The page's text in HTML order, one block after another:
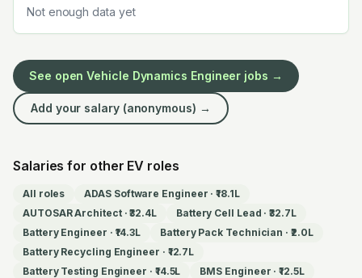
Not enough data yet
See openVehicle Dynamics Engineer jobs →
Add your salary (anonymous) →
Salaries for other EV roles
All roles ADAS Software Engineer ·₹18.1L
AUTOSAR Architect·₹32.4L Battery Cell Lead ·₹32.7L
Battery Engineer · ₹14.3L Battery Pack Technician · ₹2.0L
Battery Recycling Engineer · ₹12.7L
Battery Testing Engineer · ₹14.5L BMS Engineer ·₹12.5L